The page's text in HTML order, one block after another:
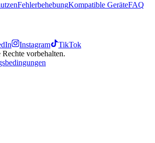
FehlerbehebungKompatible GeräteFAQ
Instagram
TikTok
vorbehalten.